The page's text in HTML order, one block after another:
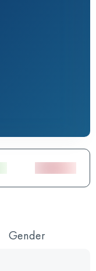
Gender